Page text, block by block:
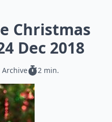
Christmas
Dec 2018
Archive 2 min.